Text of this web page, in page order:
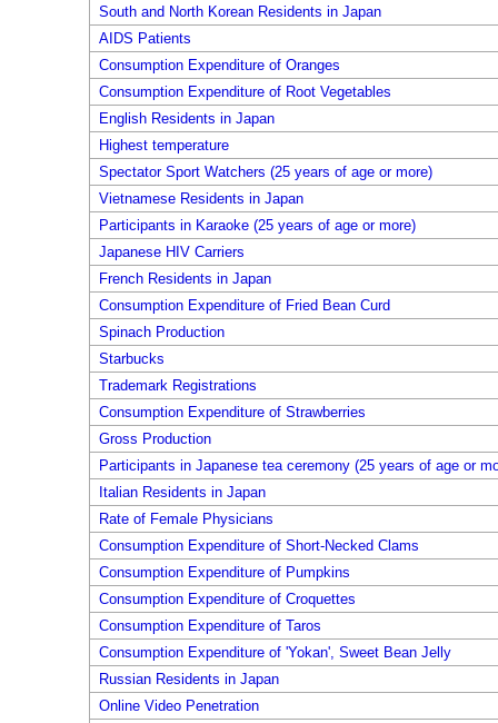
South and North Korean Residents in Japan
AIDS Patients
Consumption Expenditure of Oranges
Consumption Expenditure of Root Vegetables
English Residents in Japan
Highest temperature
Spectator Sport Watchers (25 years of age or more)
Vietnamese Residents in Japan
Participants in Karaoke (25 years of age or more)
Japanese HIV Carriers
French Residents in Japan
Consumption Expenditure of Fried Bean Curd
Spinach Production
Starbucks
Trademark Registrations
Consumption Expenditure of Strawberries
Gross Production
Participants in Japanese tea ceremony (25 years of age or
Italian Residents in Japan
Rate of Female Physicians
Consumption Expenditure of Short-Necked Clams
Consumption Expenditure of Pumpkins
Consumption Expenditure of Croquettes
Consumption Expenditure of Taros
Consumption Expenditure of 'Yokan', Sweet Bean Jelly
Russian Residents in Japan
Online Video Penetration